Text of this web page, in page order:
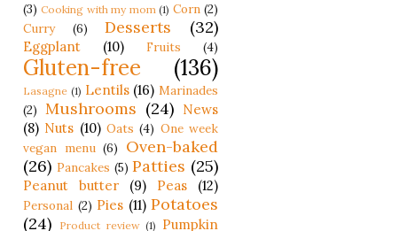
(3) Cooking with my mom (1) Corn (2)
Curry
(6) Desserts (32)
Eggplant (10) Fruits (4)
Gluten-free (136)
Lasagne (1) Lentils (16) Marinades
(2) Mushrooms (24) News
(8) Nuts (10) Oats (4) One week
vegan menu (6)
Oven-baked
(26) Pancakes (5) Patties (25)
Peanut butter (9) Peas (12)
Personal (2) Pies (11) Potatoes
(24)
Product review (1) Pumpkin